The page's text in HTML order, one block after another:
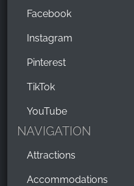
Facebook
Instagram
Pinterest
TikTok
YouTube
NAVIGATION
Attractions
Accommodations